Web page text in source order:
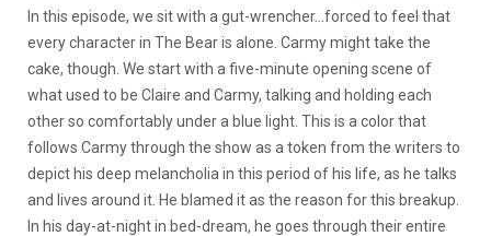
In this episode, we sit with a gut-wrencher…forced to feel that
every character in The Bear is alone. Carmy might take the
cake, though. We start with a five-minute opening scene of
what used to be Claire and Carmy, talking and holding each
other so comfortably under a blue light. This is a color that
follows Carmy through the show as a token from the writers to
depict his deep melancholia in this period of his life, as he talks
and lives around it. He blamed it as the reason for this breakup.
In his day-at-night in bed-dream, he goes through their entire